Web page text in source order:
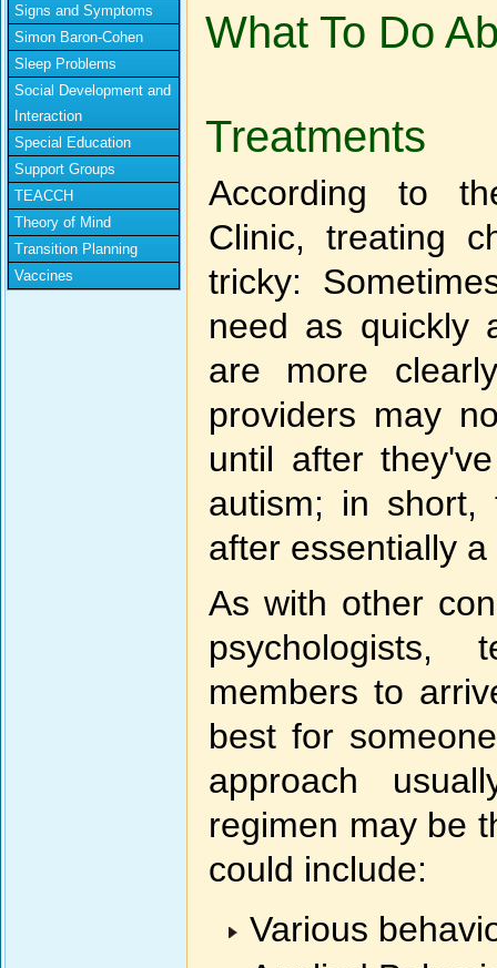
Signs and Symptoms
Simon Baron-Cohen
Sleep Problems
Social Development and
Interaction
Special Education
Support Groups
TEACCH
Theory of Mind
Transition Planning
Vaccines
What To Do
Treatments
According to
Clinic, treating
tricky:
need as quickly
are more
providers may
until after
autism; in short,
after essentially
As with other
psychologists,
members to
best for
approach
regimen may be
could include:
Various